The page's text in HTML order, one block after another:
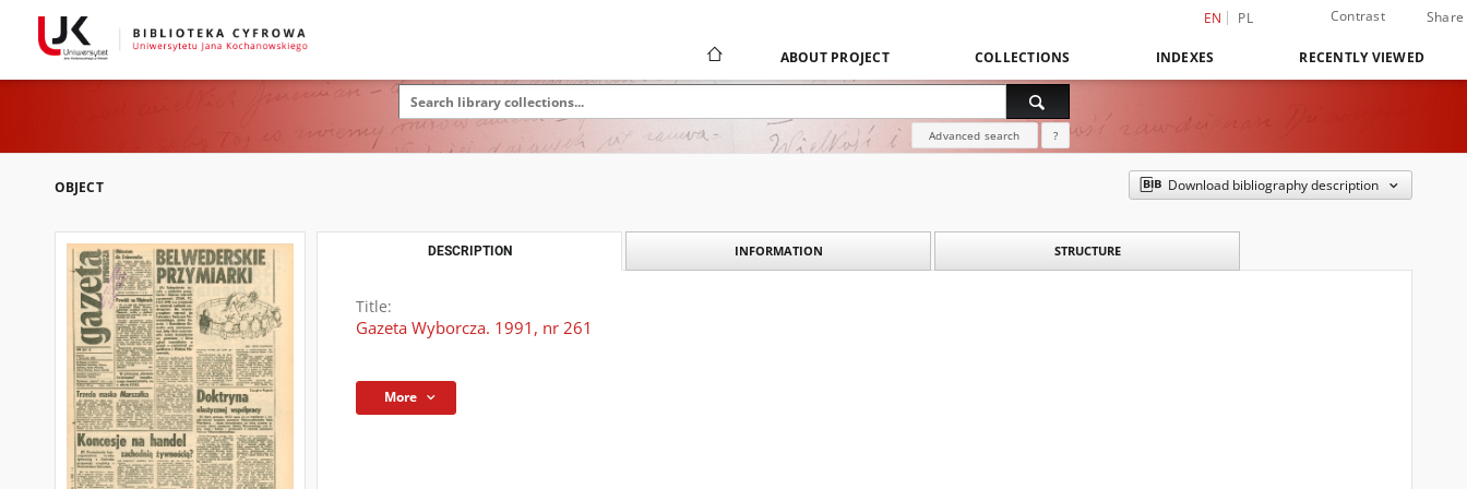
EN PL Contrast Share
ABOUT PROJECT COLLECTIONS INDEXES RECENTLY VIEWED
Advanced search ?
OBJECT Download bibliography description
DESCRIPTION INFORMATION STRUCTURE
Title:
Gazeta Wyborcza. 1991, nr 261
More